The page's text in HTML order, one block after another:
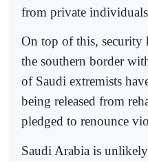
from private
On top of this, security
the southern border
of Saudi extremists
being released from
pledged to renounce
Saudi Arabia is